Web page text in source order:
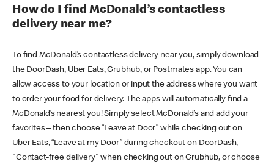
How do I find McDonald’s contactless
delivery near me?
To find McDonald’s contactless delivery near you, simply download
the DoorDash, Uber Eats, Grubhub, or Postmates app. You can
allow access to your location or input the address where you want
to order your food for delivery. The apps will automatically find a
McDonald’s nearest you! Simply select McDonald’s and add your
favorites – then choose “Leave at Door” while checking out on
Uber Eats, “Leave at my Door” during checkout on DoorDash,
"Contact-free delivery" when checking out on Grubhub, or choose